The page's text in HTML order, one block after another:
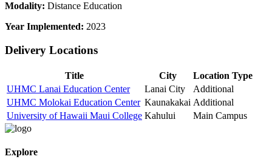
Modality: Distance Education
Year Implemented: 2023
Delivery Locations
Title City
Location Type
UHMC Lanai Education Center
Lanai City
Additional
UHMC Molokai Education Center Kaunakakai Additional
University of Hawaii Maui College Kahului Main Campus
Explore